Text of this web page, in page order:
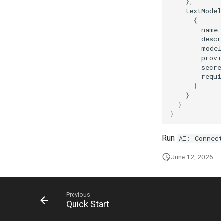
{
name
}
}
}
}
Run AI:
June 12, 2026
Previous
Quick Start